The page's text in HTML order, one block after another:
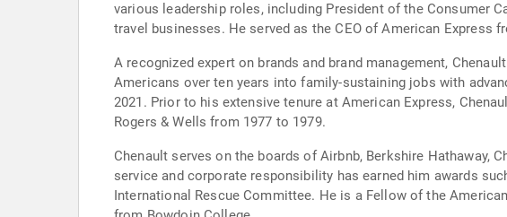
various leadership roles, including President of the Consumer
travel businesses. He served as the CEO of American Express
A recognized expert on brands and brand management,
Americans over ten years into family-sustaining jobs with
2021. Prior to his extensive tenure at American Express,
Rogers & Wells from 1977 to 1979.
Chenault serves on the boards of Airbnb, Berkshire Hathaway,
service and corporate responsibility has earned him awards
International Rescue Committee. He is a Fellow of the